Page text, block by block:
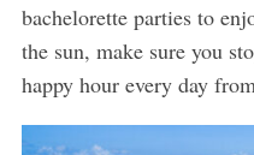
bachelorette parties to
the sun, make sure you
happy hour every day